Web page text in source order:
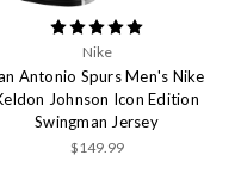
Nike
Antonio Spurs Men's Nike
Johnson Icon Edition
Swingman Jersey
$149.99